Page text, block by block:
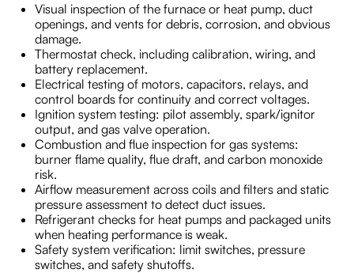
Visual inspection of the furnace or heat pump, duct
openings, and vents for debris, corrosion, and obvious
damage.
Thermostat check, including calibration, wiring, and
battery replacement.
Electrical testing of motors, capacitors, relays, and
control boards for continuity and correct voltages.
Ignition system testing: pilot assembly, spark/ignitor
output, and gas valve operation.
Combustion and flue inspection for gas systems:
burner flame quality, flue draft, and carbon monoxide
risk.
Airflow measurement across coils and filters and static
pressure assessment to detect duct issues.
Refrigerant checks for heat pumps and packaged units
when heating performance is weak.
Safety system verification: limit switches, pressure
switches, and safety shutoffs.